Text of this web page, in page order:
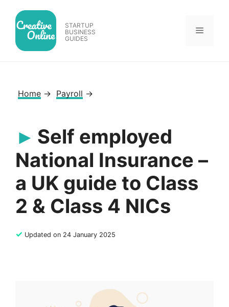
content
STARTUP
BUSINESS
GUIDES
Menu
Home → Payroll →
Self employed
National Insurance –
a UK guide to Class
2 & Class 4 NICs
✓ Updated on 24 January 2025